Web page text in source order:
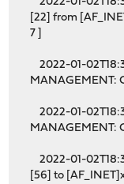
[22] from
7 ]
2022-01-
MANAGEMENT:
2022-01-
MANAGEMENT:
2022-01-
[56] to